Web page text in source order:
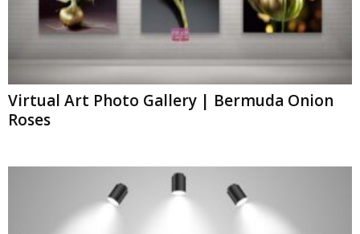
Virtual Art Photo Gallery | Bermuda Onion
Roses